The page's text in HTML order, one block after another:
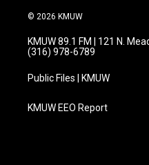
© 2026 KMUW
KMUW 89.1 FM | 121 N.
(316) 978-6789
Public Files | KMUW
KMUW EEO Report